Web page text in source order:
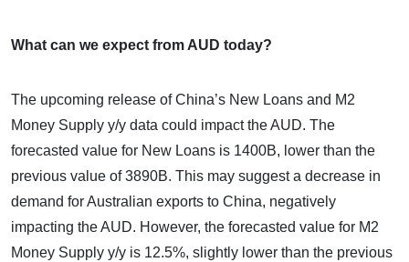
What can we expect from AUD today?
The upcoming release of China’s New Loans and M2
Money Supply y/y data could impact the AUD. The
forecasted value for New Loans is 1400B, lower than the
previous value of 3890B. This may suggest a decrease in
demand for Australian exports to China, negatively
impacting the AUD. However, the forecasted value for M2
Money Supply y/y is 12.5%, slightly lower than the previous